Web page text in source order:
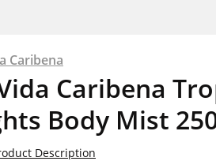
Caribena
Caribena
Body Mist
Description